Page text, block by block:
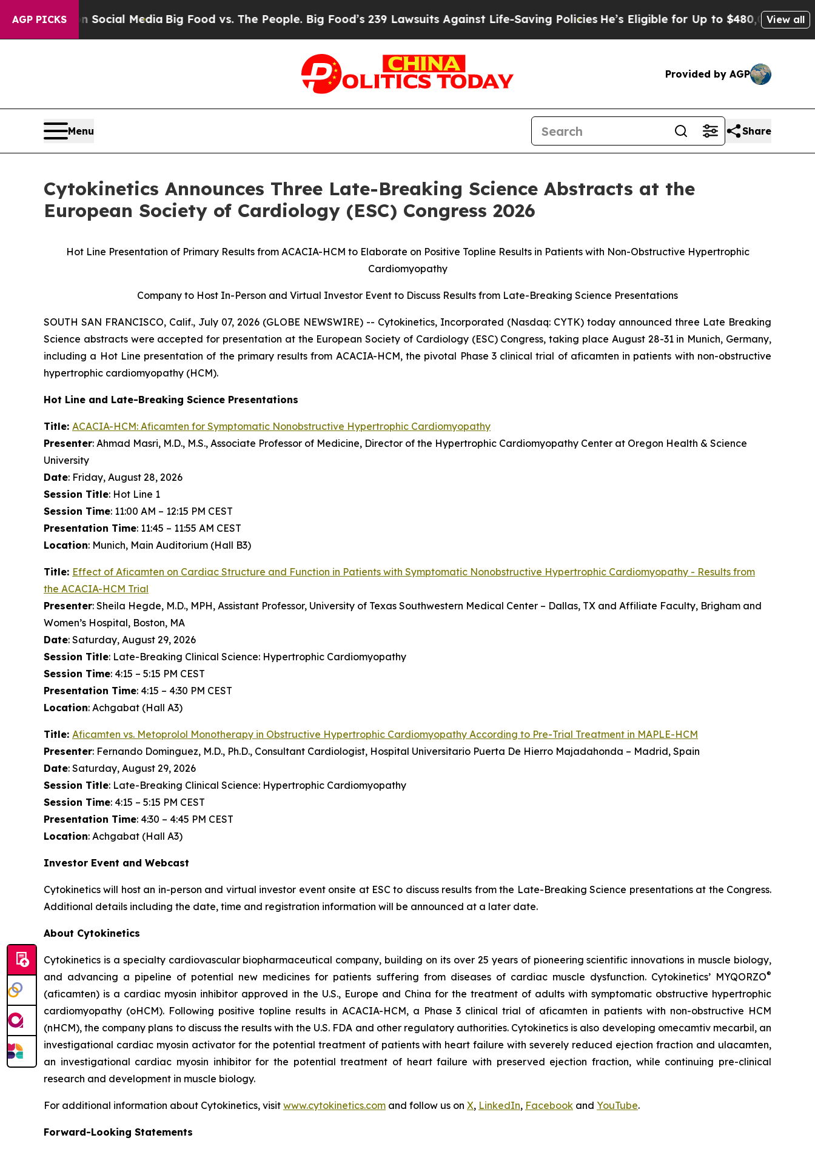
AGP PICKS
on Social MediaBig Food vs. The People. Big Food’s 239 Lawsuits Against Life-Saving Policies He’s Eligible for Up to $480,000 After Being
View all
Provided by AGP
Menu Share
Cytokinetics Announces Three Late-Breaking Science Abstracts at the
European Society of Cardiology (ESC) Congress 2026
Hot Line Presentation of Primary Results from ACACIA-HCM to Elaborate on Positive Topline Results in Patients with Non-Obstructive Hypertrophic
Cardiomyopathy
Company to Host In-Person and Virtual Investor Event to Discuss Results from Late-Breaking Science Presentations
SOUTH SAN FRANCISCO, Calif., July 07, 2026 (GLOBE NEWSWIRE) -- Cytokinetics, Incorporated (Nasdaq: CYTK) today announced three Late Breaking
Science abstracts were accepted for presentation at the European Society of Cardiology (ESC) Congress, taking place August 28-31 in Munich, Germany,
including a Hot Line presentation of the primary results from ACACIA-HCM, the pivotal Phase 3 clinical trial of aficamten in patients with non-obstructive
hypertrophic cardiomyopathy (HCM).
Hot Line and Late-Breaking Science Presentations
Title: ACACIA-HCM: Aficamten for Symptomatic Nonobstructive Hypertrophic Cardiomyopathy
Presenter: Ahmad Masri, M.D., M.S., Associate Professor of Medicine, Director of the Hypertrophic Cardiomyopathy Center at Oregon Health & Science
University
Date: Friday, August 28, 2026
Session Title: Hot Line 1
Session Time: 11:00 AM – 12:15 PM CEST
Presentation Time: 11:45 – 11:55 AM CEST
Location: Munich, Main Auditorium (Hall B3)
Title: Effect of Aficamten on Cardiac Structure and Function in Patients with Symptomatic Nonobstructive Hypertrophic Cardiomyopathy - Results from
the ACACIA-HCM Trial
Presenter: Sheila Hegde, M.D., MPH, Assistant Professor, University of Texas Southwestern Medical Center – Dallas, TX and Affiliate Faculty, Brigham and
Women’s Hospital, Boston, MA
Date: Saturday, August 29, 2026
Session Title: Late-Breaking Clinical Science: Hypertrophic Cardiomyopathy
Session Time: 4:15 – 5:15 PM CEST
Presentation Time: 4:15 – 4:30 PM CEST
Location: Achgabat (Hall A3)
Title: Aficamten vs. Metoprolol Monotherapy in Obstructive Hypertrophic Cardiomyopathy According to Pre-Trial Treatment in MAPLE-HCM
Presenter: Fernando Dominguez, M.D., Ph.D., Consultant Cardiologist, Hospital Universitario Puerta De Hierro Majadahonda – Madrid, Spain
Date: Saturday, August 29, 2026
Session Title: Late-Breaking Clinical Science: Hypertrophic Cardiomyopathy
Session Time: 4:15 – 5:15 PM CEST
Presentation Time: 4:30 – 4:45 PM CEST
Location: Achgabat (Hall A3)
Investor Event and Webcast
Cytokinetics will host an in-person and virtual investor event onsite at ESC to discuss results from the Late-Breaking Science presentations at the Congress.
Additional details including the date, time and registration information will be announced at a later date.
About Cytokinetics
Cytokinetics is a specialty cardiovascular biopharmaceutical company, building on its over 25 years of pioneering scientific innovations in muscle biology,
and advancing a pipeline of potential new medicines for patients suffering from diseases of cardiac muscle dysfunction. Cytokinetics’ MYQORZO®
(aficamten) is a cardiac myosin inhibitor approved in the U.S., Europe and China for the treatment of adults with symptomatic obstructive hypertrophic
cardiomyopathy (oHCM). Following positive topline results in ACACIA-HCM, a Phase 3 clinical trial of aficamten in patients with non-obstructive HCM
(nHCM), the company plans to discuss the results with the U.S. FDA and other regulatory authorities. Cytokinetics is also developing omecamtiv mecarbil, an
investigational cardiac myosin activator for the potential treatment of patients with heart failure with severely reduced ejection fraction and ulacamten,
an investigational cardiac myosin inhibitor for the potential treatment of heart failure with preserved ejection fraction, while continuing pre-clinical
research and development in muscle biology.
For additional information about Cytokinetics, visit www.cytokinetics.com and follow us on X, LinkedIn, Facebook and YouTube.
Forward-Looking Statements